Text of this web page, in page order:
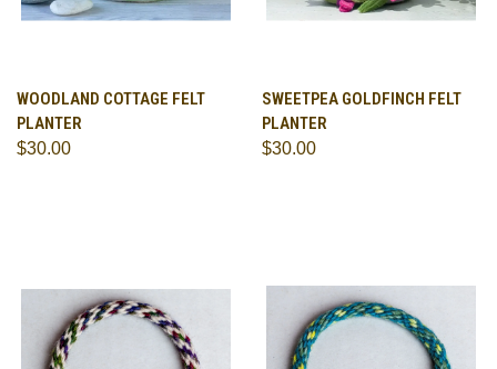
WOODLAND COTTAGE FELT
PLANTER
$30.00
SWEETPEA GOLDFINCH FELT
PLANTER
$30.00